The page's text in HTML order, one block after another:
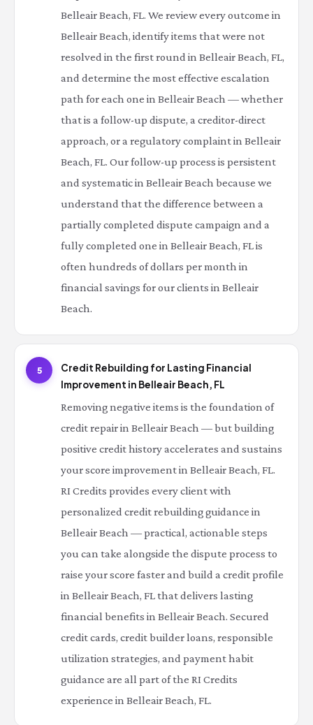
Belleair Beach, FL. We review every outcome in
Belleair Beach, identify items that were not
resolved in the first round in Belleair Beach, FL,
and determine the most effective escalation
path for each one in Belleair Beach — whether
that is a follow-up dispute, a creditor-direct
approach, or a regulatory complaint in Belleair
Beach, FL. Our follow-up process is persistent
and systematic in Belleair Beach because we
understand that the difference between a
partially completed dispute campaign and a
fully completed one in Belleair Beach, FL is
often hundreds of dollars per month in
financial savings for our clients in Belleair
Beach.
5
Credit Rebuilding for Lasting Financial
Improvement in Belleair Beach, FL
Removing negative items is the foundation of
credit repair in Belleair Beach — but building
positive credit history accelerates and sustains
your score improvement in Belleair Beach, FL.
RI Credits provides every client with
personalized credit rebuilding guidance in
Belleair Beach — practical, actionable steps
you can take alongside the dispute process to
raise your score faster and build a credit profile
in Belleair Beach, FL that delivers lasting
financial benefits in Belleair Beach. Secured
credit cards, credit builder loans, responsible
utilization strategies, and payment habit
guidance are all part of the RI Credits
experience in Belleair Beach, FL.